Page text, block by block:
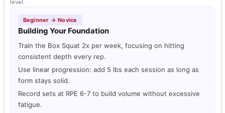
level.
Beginner → Novice
Building Your Foundation
Train the Box Squat 2x per week, focusing on hitting
consistent depth every rep.
Use linear progression: add 5 lbs each session as long as
form stays solid.
Record sets at RPE 6-7 to build volume without excessive
fatigue.